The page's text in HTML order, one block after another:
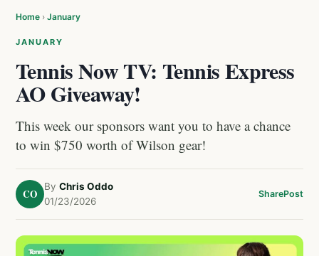
Home › January
JANUARY
Tennis Now TV: Tennis Express
AO Giveaway!
This week our sponsors want you to have a chance
to win $750 worth of Wilson gear!
CO
By Chris Oddo
01/23/2026
SharePost